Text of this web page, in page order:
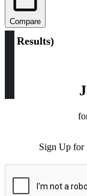
Compare
2 Results)
Sign Up for